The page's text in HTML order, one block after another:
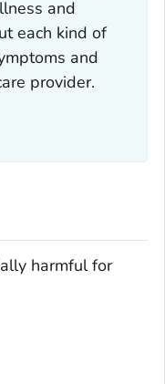
and
each kind of
and
provider.
harmful for